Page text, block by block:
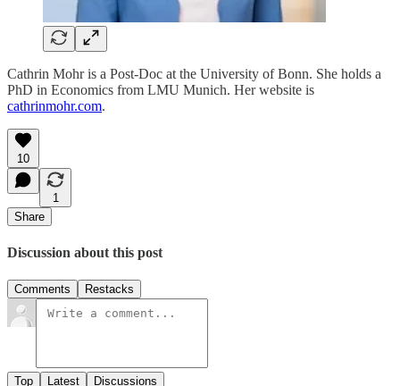
Cathrin Mohr is a Post-Doc at the University of Bonn. She holds a
PhD in Economics from LMU Munich. Her website is
cathrinmohr.com.
10
1
Share
Discussion about this post
Comments Restacks
Top Latest Discussions